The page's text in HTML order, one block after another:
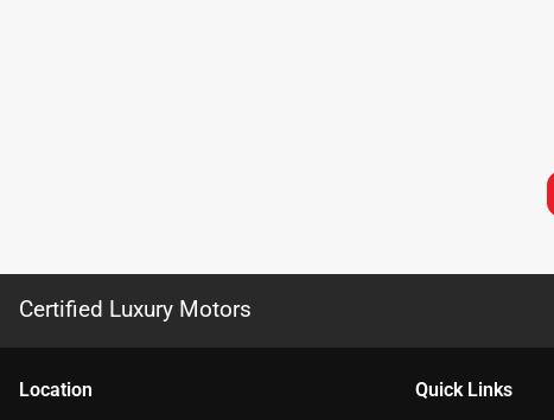
Certified Luxury Motors
Location Quick Links